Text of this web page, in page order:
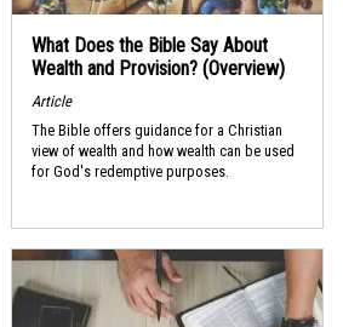
What Does the Bible Say About
Wealth and Provision? (Overview)
Article
The Bible offers guidance for a Christian
view of wealth and how wealth can be used
for God's redemptive purposes.